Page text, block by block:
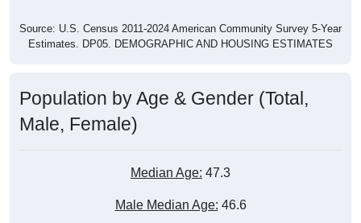
Population 4,000
5,000
Year
2010 Census
Population Estimate Over Time: 35014